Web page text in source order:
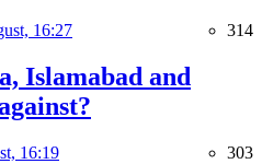
16:27 314
Islamabad and
16:19 303